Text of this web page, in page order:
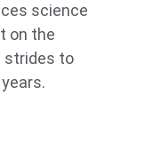
science
on the
strides to